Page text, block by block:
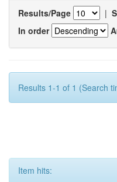
Results/Page |
In order
Results 1-1 of 1 (Search
Item hits: